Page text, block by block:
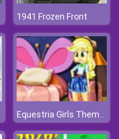
1941 Frozen Front
Equestria Girls Theme Room